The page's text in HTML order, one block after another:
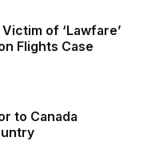
of ‘Lawfare’
Flights Case
to Canada